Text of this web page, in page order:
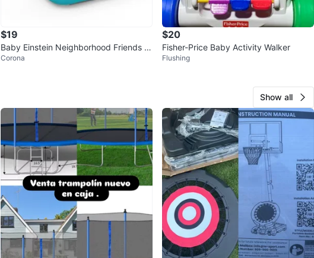
$19
Baby Einstein Neighborhood Friends A
ctivity Walker
Corona
$20
Fisher-Price Baby Activity Walker
Flushing
Show all